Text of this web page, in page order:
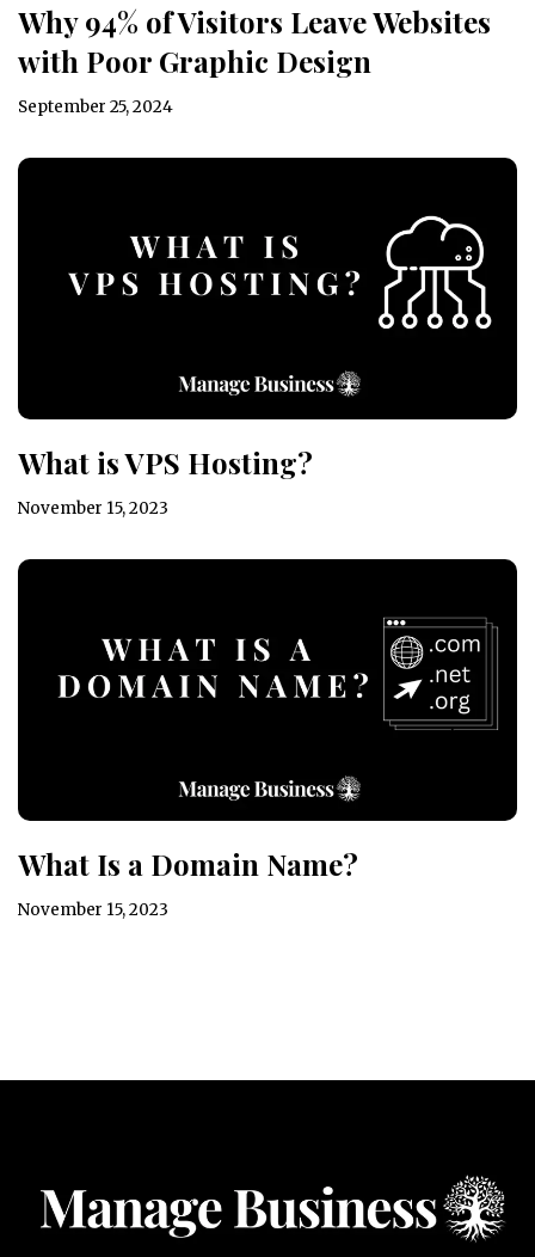
Why 94% of Visitors Leave Websites
with Poor Graphic Design
September 25, 2024
What is VPS Hosting?
November 15, 2023
What Is a Domain Name?
November 15, 2023